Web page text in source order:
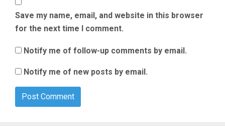
Save my name, email, and website in this browser
for the next time I comment.
Notify me of follow-up comments by email.
Notify me of new posts by email.